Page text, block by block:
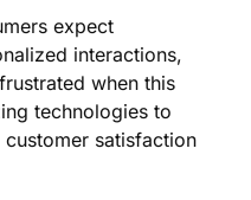
expect
interactions,
when this
technologies to
satisfaction